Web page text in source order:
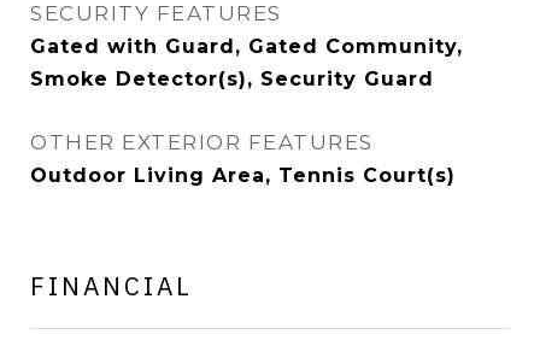
SECURITY FEATURES
Gated with Guard, Gated Community,
Smoke Detector(s), Security Guard
OTHER EXTERIOR FEATURES
Outdoor Living Area, Tennis Court(s)
FINANCIAL